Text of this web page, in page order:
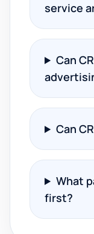
service
Can
Can
What
first?